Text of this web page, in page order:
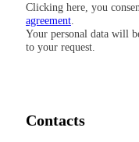
Clicking here, you
agreement.
Your personal data will
to your request.
Contacts